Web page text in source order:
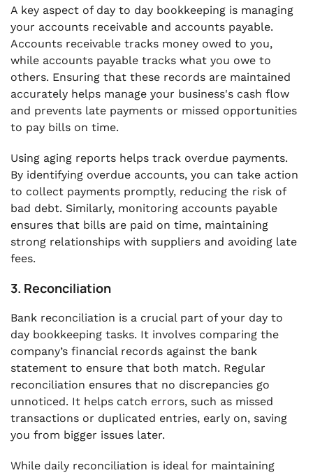
A key aspect of day to day bookkeeping is managing
your accounts receivable and accounts payable.
Accounts receivable tracks money owed to you,
while accounts payable tracks what you owe to
others. Ensuring that these records are maintained
accurately helps manage your business's cash flow
and prevents late payments or missed opportunities
to pay bills on time.
Using aging reports helps track overdue payments.
By identifying overdue accounts, you can take action
to collect payments promptly, reducing the risk of
bad debt. Similarly, monitoring accounts payable
ensures that bills are paid on time, maintaining
strong relationships with suppliers and avoiding late
fees.
3. Reconciliation
Bank reconciliation is a crucial part of your day to
day bookkeeping tasks. It involves comparing the
company’s financial records against the bank
statement to ensure that both match. Regular
reconciliation ensures that no discrepancies go
unnoticed. It helps catch errors, such as missed
transactions or duplicated entries, early on, saving
you from bigger issues later.
While daily reconciliation is ideal for maintaining